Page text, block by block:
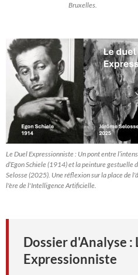
Bruxelles.
Le Duel Expressionniste : Un pont entre
d’Egon Schiele (1914) et la peinture gestuelle
Selosse (2025). Une réflexion sur la place de
l'ère de l'Intelligence Artificielle.
Dossier d'Analyse :
Expressionniste